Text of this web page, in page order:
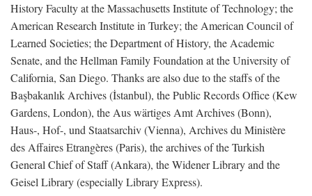
History Faculty at the Massachusetts Institute of Technology; the
American Research Institute in Turkey; the American Council of
Learned Societies; the Department of History, the Academic
Senate, and the Hellman Family Foundation at the University of
California, San Diego. Thanks are also due to the staffs of the
Başbakanlık Archives (İstanbul), the Public Records Office (Kew
Gardens, London), the Aus wärtiges Amt Archives (Bonn),
Haus-, Hof-, und Staatsarchiv (Vienna), Archives du Ministère
des Affaires Etrangères (Paris), the archives of the Turkish
General Chief of Staff (Ankara), the Widener Library and the
Geisel Library (especially Library Express).